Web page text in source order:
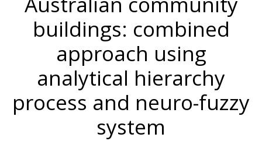
buildings: combined
approach using
analytical hierarchy
process and neuro-fuzzy
system